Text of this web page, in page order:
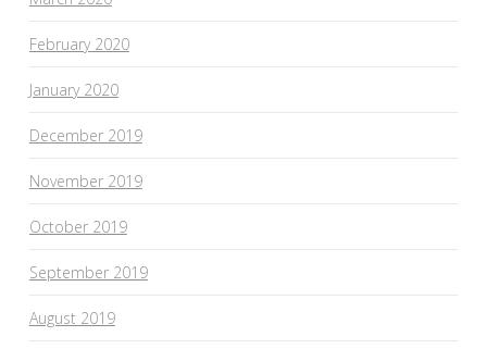
February 2020
January 2020
December 2019
November 2019
October 2019
September 2019
August 2019